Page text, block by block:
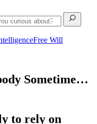
Free Will
Sometime…
to rely on